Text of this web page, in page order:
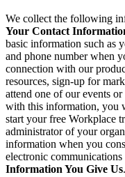
We collect the following
Your Contact
basic information such as
and phone number when
connection with our
resources, sign-up for
attend one of our events
with this information, you
start your free Workplace
administrator of your
information when you
electronic communications
Information You Give Us